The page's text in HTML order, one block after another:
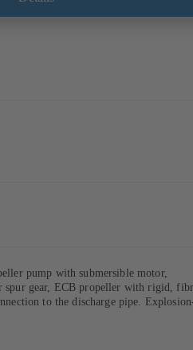
pump with submersible motor,
spur gear, ECB propeller with rigid,
to the discharge pipe.